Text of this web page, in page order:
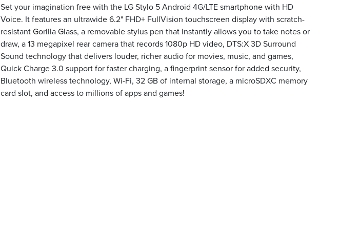
Set your imagination free with the LG Stylo 5 Android 4G/LTE smartphone with HD
Voice. It features an ultrawide 6.2" FHD+ FullVision touchscreen display with scratch-
resistant Gorilla Glass, a removable stylus pen that instantly allows you to take notes or
draw, a 13 megapixel rear camera that records 1080p HD video, DTS:X 3D Surround
Sound technology that delivers louder, richer audio for movies, music, and games,
Quick Charge 3.0 support for faster charging, a fingerprint sensor for added security,
Bluetooth wireless technology, Wi-Fi, 32 GB of internal storage, a microSDXC memory
card slot, and access to millions of apps and games!